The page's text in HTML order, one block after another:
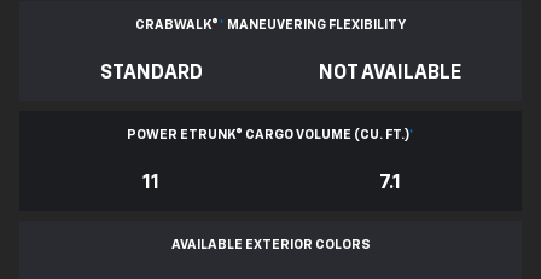
CRABWALK®* MANEUVERING FLEXIBILITY
STANDARD NOT AVAILABLE
POWER ETRUNK® CARGO VOLUME (CU. FT.)*
11 7.1
AVAILABLE EXTERIOR COLORS